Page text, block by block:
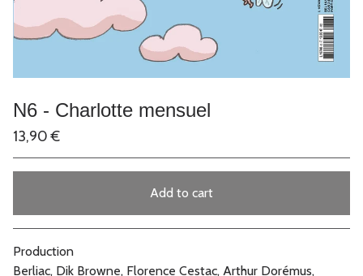
N6 - Charlotte mensuel
13,90€
Add to cart
Production
Berliac, Dik Browne, Florence Cestac, Arthur Dorémus,